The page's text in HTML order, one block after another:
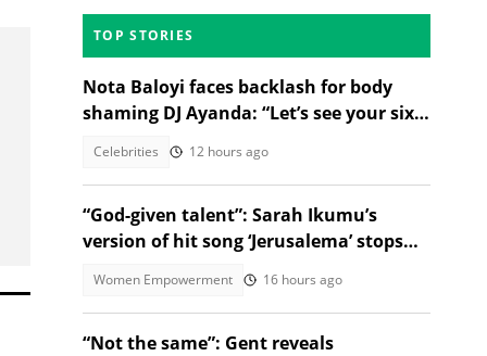
TOP STORIES
Nota Baloyi faces backlash for body
shaming DJ Ayanda: “Let’s see your six-
Celebrities 12 hours ago
“God-given talent”: Sarah Ikumu’s
version of hit song ‘Jerusalema’ stops
Women Empowerment 16 hours ago
“Not the same”: Gent reveals